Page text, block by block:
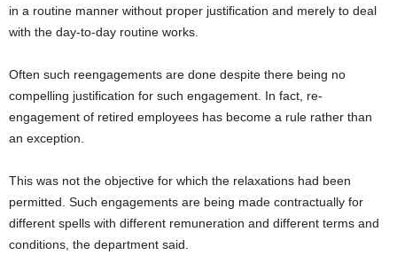
in a routine manner without proper justification and merely to deal
with the day-to-day routine works.
Often such reengagements are done despite there being no
compelling justification for such engagement. In fact, re-
engagement of retired employees has become a rule rather than
an exception.
This was not the objective for which the relaxations had been
permitted. Such engagements are being made contractually for
different spells with different remuneration and different terms and
conditions, the department said.